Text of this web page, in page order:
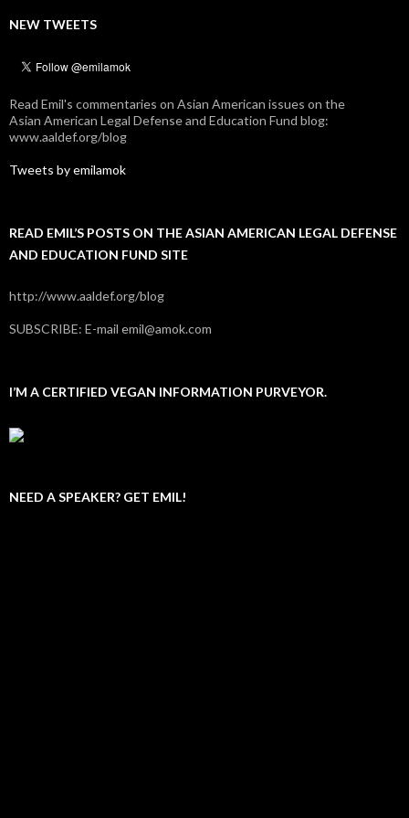
NEW TWEETS
Read Emil's commentaries on Asian American issues on the
Asian American Legal Defense and Education Fund blog:
www.aaldef.org/blog
Tweets by emilamok
READ EMIL’S POSTS ON THE ASIAN AMERICAN LEGAL DEFENSE
AND EDUCATION FUND SITE
http://www.aaldef.org/blog
SUBSCRIBE: E-mail emil@amok.com
I’M A CERTIFIED VEGAN INFORMATION PURVEYOR.
NEED A SPEAKER? GET EMIL!